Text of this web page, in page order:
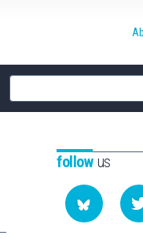
Site
search
followus